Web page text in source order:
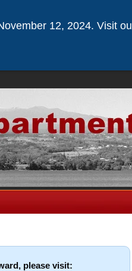
please visit:
12, 2024. Visit